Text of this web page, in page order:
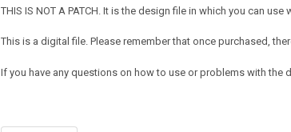
THIS IS NOT A PATCH. It is the design file in which you can
This is a digital file. Please remember that once purchased,
If you have any questions on how to use or problems with the